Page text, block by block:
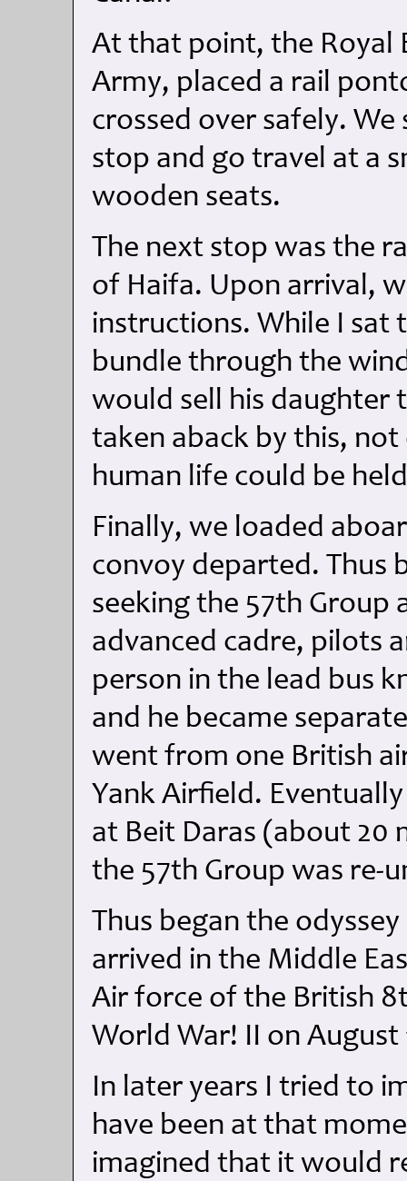
At that point, the Royal
Army, placed a rail
crossed over safely.
stop and go travel at a
wooden seats.
The next stop was the
of Haifa. Upon arrival,
instructions. While I sat
bundle through the
would sell his daughter
taken aback by this,
human life could be
Finally, we loaded
convoy departed. Thus
seeking the 57th
advanced cadre, pilots
person in the lead bus
and he became
went from one British
Yank Airfield.
at Beit Daras (about 20
the 57th Group was re-
Thus began the
arrived in the Middle
Air force of the British
World War! II on August
In later years I tried to
have been at that
imagined that it would